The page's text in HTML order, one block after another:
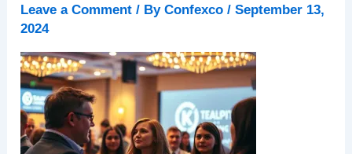
Leave a Comment / ByConfexco/September 13,
2024